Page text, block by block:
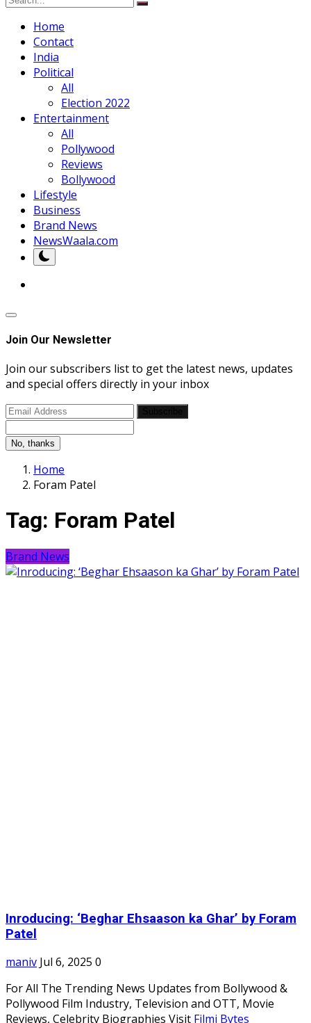
Home
Contact
India
Political
All
Election 2022
Entertainment
All
Pollywood
Reviews
Bollywood
Lifestyle
Business
Brand News
NewsWaala.com
Join Our Newsletter
Join our subscribers list to get the latest news, updates
and special offers directly in your inbox
No, thanks
Home
Foram Patel
Tag: Foram Patel
Brand News
Inroducing: ‘Beghar Ehsaason ka Ghar’ by Foram
Patel
maniv Jul 6, 2025 0
For All The Trending News Updates from Bollywood &
Pollywood Film Industry, Television and OTT, Movie
Reviews, Celebrity Biographies Visit Filmi Bytes